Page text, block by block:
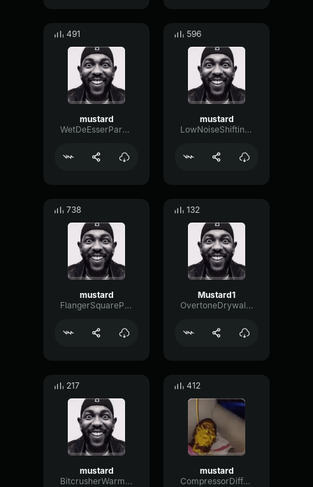
491
mustard
WetDeEsserParallel21897
596
mustard
LowNoiseShifting67294
738
mustard
FlangerSquarePitch63683
132
Mustard1
OvertoneDrywallHertz70338
217
mustard
BitcrusherWarmGate43715
412
mustard
CompressorDiffusionChorus47579